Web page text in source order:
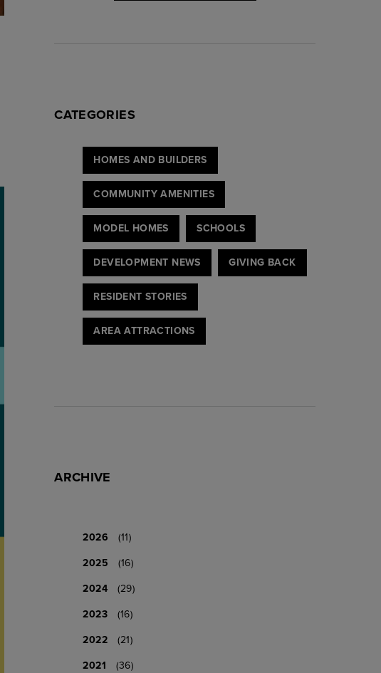
CATEGORIES
HOMES AND BUILDERS
COMMUNITY AMENITIES
MODEL HOMES SCHOOLS
DEVELOPMENT NEWS GIVING BACK
RESIDENT STORIES
AREA ATTRACTIONS
ARCHIVE
2026
(11)
2025
(16)
2024
(29)
2023
(16)
2022
(21)
2021
(36)